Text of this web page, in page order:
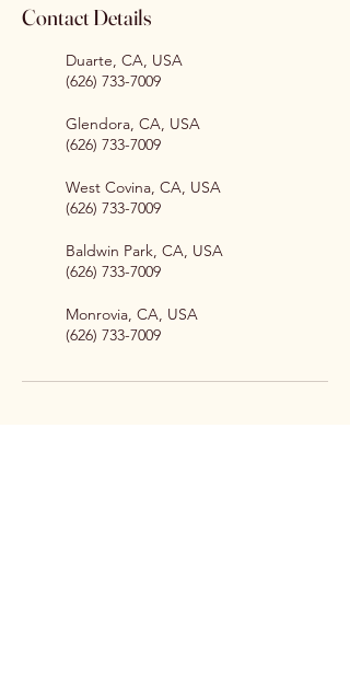
Contact Details
Duarte, CA, USA
(626) 733-7009
Glendora, CA, USA
(626) 733-7009
West Covina, CA, USA
(626) 733-7009
Baldwin Park, CA, USA
(626) 733-7009
Monrovia, CA, USA
(626) 733-7009